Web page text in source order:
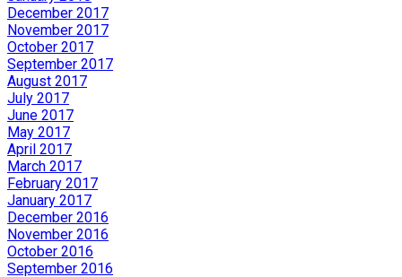
December 2017
November 2017
October 2017
September 2017
August 2017
July 2017
June 2017
May 2017
April 2017
March 2017
February 2017
January 2017
December 2016
November 2016
October 2016
September 2016